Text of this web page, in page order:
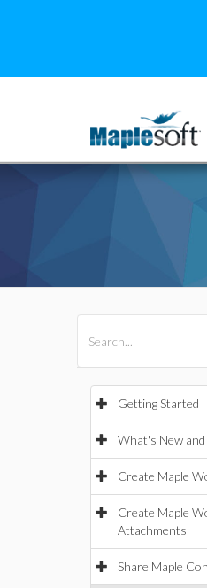
Getting Started
What's New
Create Maple
Create Maple
Attachments
Share Maple